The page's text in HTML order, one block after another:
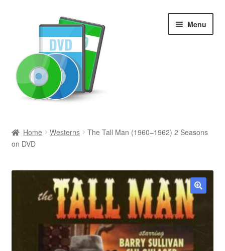
Menu
Newly Added
Movies and Television
All Categories
Browse Want Ads
Home Westerns
The Tall Man (1960–1962) 2 Seasons
on DVD